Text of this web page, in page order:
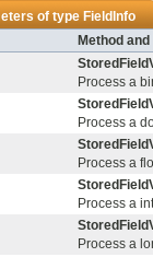
of typeFieldInfo
Method
Process a
Process a
Process a
Process a
Process a